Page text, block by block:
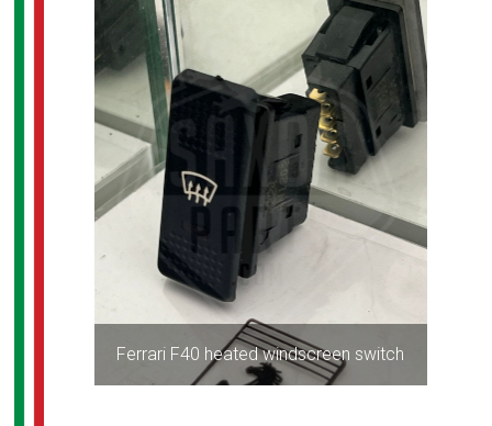
Ferrari F40 heated windscreen switch